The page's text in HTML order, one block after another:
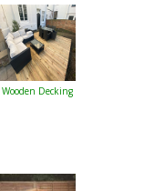
Wooden Decking